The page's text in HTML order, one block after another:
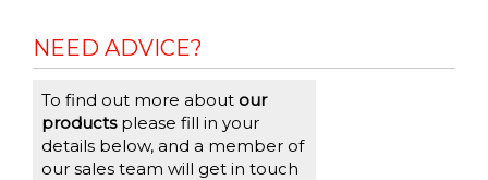
NEED ADVICE?
To find out more about our
productsplease fill in your
details below, and a member of
our sales team will get in touch